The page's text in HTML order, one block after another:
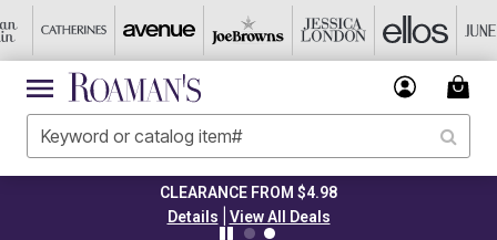
CLEARANCE FROM $4.98
Details
View All Deals